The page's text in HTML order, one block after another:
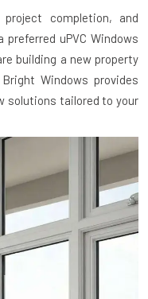
completion, and
uPVC Windows
building a new property
Windows provides
solutions tailored to your